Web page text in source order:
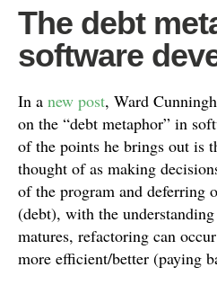
The debt
software
In a new post, Ward
on the “debt metaphor” in
of the points he brings out is
thought of as making
of the program and deferring
(debt), with the
matures, refactoring can
more efficient/better (paying